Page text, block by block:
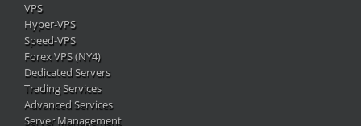
VPS
Hyper-VPS
Speed-VPS
Forex VPS (NY4)
Dedicated Servers
Trading Services
Advanced Services
Server Management